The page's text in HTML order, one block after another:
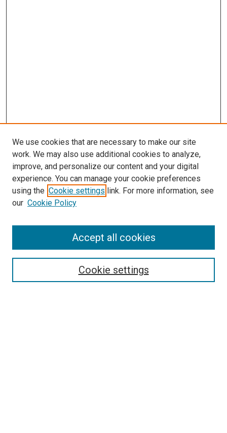
SEARCH
Enter search terms:
We use cookies that are necessary to make our site
work. We may also use additional cookies to analyze,
improve, and personalize our content and your digital
experience. You can manage your cookie preferences
using the Cookie settings link. For more information, see
our Cookie Policy
Cookie settings
Accept all cookies